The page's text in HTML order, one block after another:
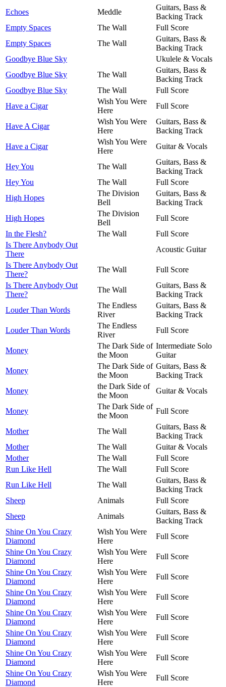
Echoes
Meddle
Guitars, Bass &
Backing Track
Empty Spaces
The Wall
Full Score
Empty Spaces
The Wall
Guitars, Bass &
Backing Track
Goodbye Blue Sky
Ukulele & Vocals
Goodbye Blue Sky
The Wall
Guitars, Bass &
Backing Track
Goodbye Blue Sky
The Wall
Full Score
Have a Cigar
Wish You Were
Here
Full Score
Have A Cigar
Wish You Were
Here
Guitars, Bass &
Backing Track
Have a Cigar
Wish You Were
Here
Guitar & Vocals
Hey You The Wall
Guitars, Bass &
Backing Track
Hey You
The Wall
Full Score
High Hopes
The Division
Bell
Guitars, Bass &
Backing Track
High Hopes
The Division
Bell
Full Score
In the Flesh?
The Wall
Full Score
Is There Anybody Out
There
Acoustic Guitar
Is There Anybody Out
There?
The Wall
Full Score
Is There Anybody Out
There?
The Wall
Guitars, Bass &
Backing Track
Louder Than Words
The Endless
River
Guitars, Bass &
Backing Track
Louder Than Words
The Endless
River
Full Score
Money
The Dark Side of
the Moon
Intermediate Solo
Guitar
Money
The Dark Side of
the Moon
Guitars, Bass &
Backing Track
Money
the Dark Side of
the Moon
Guitar & Vocals
Money
The Dark Side of
the Moon
Full Score
Mother The Wall
Guitars, Bass &
Backing Track
Mother
The Wall
Guitar & Vocals
Mother
The Wall
Full Score
Run Like Hell
The Wall
Full Score
Run Like Hell
The Wall
Guitars, Bass &
Backing Track
Sheep
Animals
Full Score
Sheep
Animals
Guitars, Bass &
Backing Track
Shine On You Crazy
Diamond
Wish You Were
Here
Full Score
Shine On You Crazy
Diamond
Wish You Were
Here
Full Score
Shine On You Crazy
Diamond
Wish You Were
Here
Full Score
Shine On You Crazy
Diamond
Wish You Were
Here
Full Score
Shine On You Crazy
Diamond
Wish You Were
Here
Full Score
Shine On You Crazy
Diamond
Wish You Were
Here
Full Score
Shine On You Crazy
Diamond
Wish You Were
Here
Full Score
Shine On You Crazy
Diamond
Wish You Were
Here
Full Score